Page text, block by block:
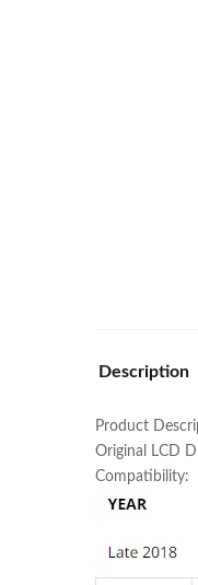
Description
Product
Original LCD
Compatibility: